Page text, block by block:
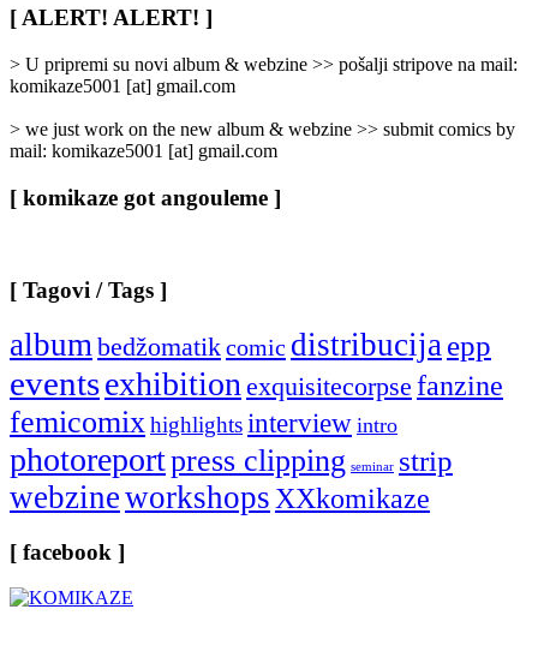
/
Categories
]
[ ALERT! ALERT! ]
> U pripremi su novi album & webzine >> pošalji stripove na mail:
komikaze5001 [at] gmail.com
> we just work on the new album & webzine >> submit comics by
mail: komikaze5001 [at] gmail.com
[ komikaze got angouleme ]
[ Tagovi / Tags ]
album bedžomatikcomic distribucija epp
eventsexhibition exquisitecorpse fanzine
femicomix highlightsinterview intro
photoreportpress clipping seminar strip
webzineworkshops XXkomikaze
[ facebook ]